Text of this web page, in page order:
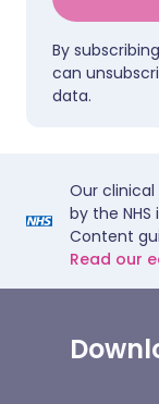
By
can
data.
Our
by the
Content
Read our